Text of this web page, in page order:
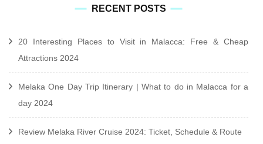
RECENT POSTS
20 Interesting Places to Visit in Malacca: Free & Cheap
Attractions 2024
Melaka One Day Trip Itinerary | What to do in Malacca for a
day 2024
Review Melaka River Cruise 2024: Ticket, Schedule & Route